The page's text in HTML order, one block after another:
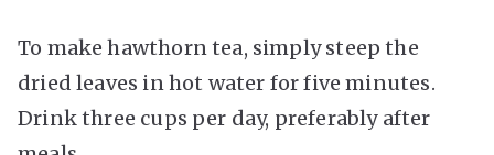
To make hawthorn tea, simply steep the
dried leaves in hot water for five minutes.
Drink three cups per day, preferably after